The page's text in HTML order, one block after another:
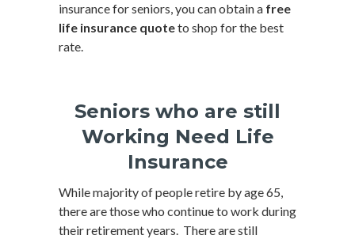
insurance for seniors, you can obtain a free
life insurance quoteto shop for the best
rate.
Seniors who are still
Working Need Life
Insurance
While majority of people retire by age 65,
there are those who continue to work during
their retirement years. There are still